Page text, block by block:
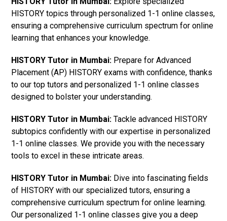
HISTORY topics through personalized 1-1 online classes,
ensuring a comprehensive curriculum spectrum for online
learning that enhances your knowledge.
HISTORY Tutor in Mumbai: Prepare for Advanced
Placement (AP) HISTORY exams with confidence, thanks
to our top tutors and personalized 1-1 online classes
designed to bolster your understanding.
HISTORY Tutor in Mumbai: Tackle advanced HISTORY
subtopics confidently with our expertise in personalized
1-1 online classes. We provide you with the necessary
tools to excel in these intricate areas.
HISTORY Tutor in Mumbai: Dive into fascinating fields
of HISTORY with our specialized tutors, ensuring a
comprehensive curriculum spectrum for online learning.
Our personalized 1-1 online classes give you a deep